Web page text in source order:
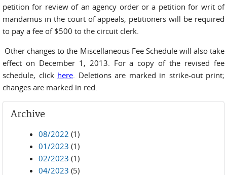
petition for review of an agency order or a petition for writ of
mandamus in the court of appeals, petitioners will be required
to pay a fee of $500 to the circuit clerk.
Other changes to the Miscellaneous Fee Schedule will also take
effect on December 1, 2013. For a copy of the revised fee
schedule, click here. Deletions are marked in strike-out print;
changes are marked in red.
Archive
08/2022 (1)
01/2023 (1)
02/2023 (1)
04/2023 (5)